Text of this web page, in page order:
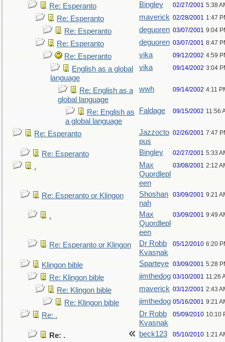
Re: Esperanto Bingley 02/27/2001 5:38
Re: Esperanto maverick 02/28/2001 1:47
Re: Esperanto deguoren 03/07/2001 9:04
Re: Esperanto deguoren 03/07/2001 8:47
Re: Esperanto vika 09/12/2002 4:59
English as a global
language
vika 09/14/2002 3:04
Re: English as a
global language
wwh 09/14/2002 4:11
Re: English as
a global language
Faldage 09/15/2002 11:56
Re: Esperanto
Jazzocto
pus
02/26/2001 7:47
Re: Esperanto Bingley 02/27/2001 5:33
.
Max
Quordlepl
een
03/08/2001 2:12
Re: Esperanto or Klingon
Shoshan
nah
03/09/2001 9:21
.
Max
Quordlepl
een
03/09/2001 9:49
Re: Esperanto or Klingon
Dr Robb
Kvasnak
05/12/2010 6:20
Klingon bible Sparteye 03/09/2001 5:28
Re: Klingon bible jimthedog 03/10/2001 11:26
Re: Klingon bible maverick 03/12/2001 2:43
Re: Klingon bible jimthedog 05/16/2001 9:21
Re: .
Dr Robb
Kvasnak
05/09/2010 10:10
Re: . beck123 05/10/2010 1:21